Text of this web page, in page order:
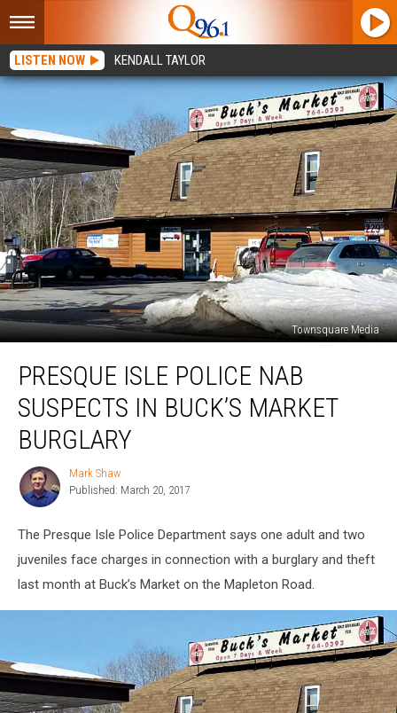
LISTEN NOW KENDALL TAYLOR
Townsquare Media
Police
Nab
Suspects
Buck’s
Market
Burglary
PRESQUE ISLE POLICE NAB
SUSPECTS IN BUCK’S MARKET
BURGLARY
Mark
Shaw
Mark Shaw
Published: March 20, 2017
The Presque Isle Police Department says one adult and two
juveniles face charges in connection with a burglary and theft
last month at Buck’s Market on the Mapleton Road.